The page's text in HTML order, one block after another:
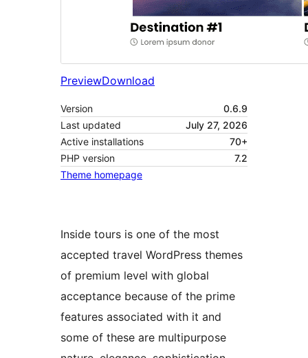
PreviewDownload
Version
0.6.9
Last updated
July 27, 2026
Active installations
70+
PHP version
7.2
Theme homepage
Inside tours is one of the most
accepted travel WordPress themes
of premium level with global
acceptance because of the prime
features associated with it and
some of these are multipurpose